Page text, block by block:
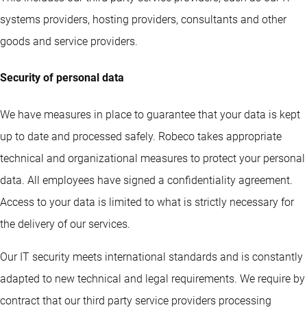
systems providers, hosting providers, consultants and other
goods and service providers.
Security of personal data
We have measures in place to guarantee that your data is kept
up to date and processed safely. Robeco takes appropriate
technical and organizational measures to protect your personal
data. All employees have signed a confidentiality agreement.
Access to your data is limited to what is strictly necessary for
the delivery of our services.
Our IT security meets international standards and is constantly
adapted to new technical and legal requirements. We require by
contract that our third party service providers processing